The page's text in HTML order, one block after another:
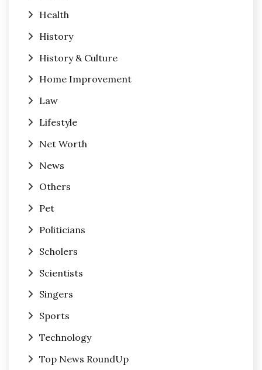
Health
History
History & Culture
Home Improvement
Law
Lifestyle
Net Worth
News
Others
Pet
Politicians
Scholers
Scientists
Singers
Sports
Technology
Top News RoundUp